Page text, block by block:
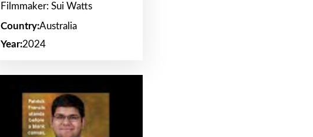
Filmmaker: Sui Watts
Country:Australia
Year:2024